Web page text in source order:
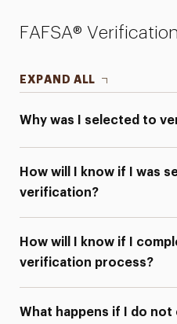
FAFSA®
EXPAND ALL
Why was I selected to
How will I know if I was
verification?
How will I know if I
verification process?
What happens if I do